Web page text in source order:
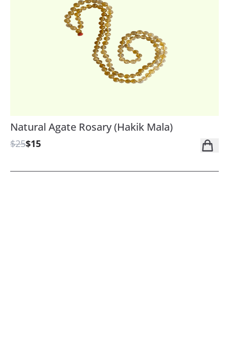
Natural Agate Rosary (Hakik Mala)
$25$15